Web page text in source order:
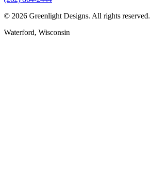
© 2026 Greenlight Designs. All rights reserved.
Waterford, Wisconsin